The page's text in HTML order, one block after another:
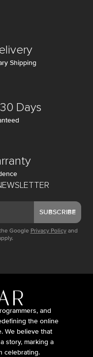
SUBSCRIBE
Google Privacy Policy and
Shipping
Days
and
the online
We believe that
story, marking a
celebrating.